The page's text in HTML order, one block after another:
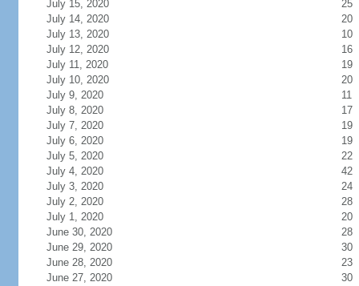
July 15, 2020
25
July 14, 2020
20
July 13, 2020
10
July 12, 2020
16
July 11, 2020
19
July 10, 2020
20
July 9, 2020
11
July 8, 2020
17
July 7, 2020
19
July 6, 2020
19
July 5, 2020
22
July 4, 2020
42
July 3, 2020
24
July 2, 2020
28
July 1, 2020
20
June 30, 2020
28
June 29, 2020
30
June 28, 2020
23
June 27, 2020
30